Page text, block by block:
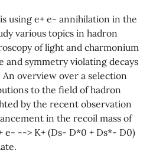
using e+ e- annihilation in the
various topics in hadron
of light and charmonium
and symmetry violating decays
overview over a selection
to the field of hadron
by the recent observation
in the recoil mass of
e- --> K+ (Ds- D*0 + Ds*- D0)